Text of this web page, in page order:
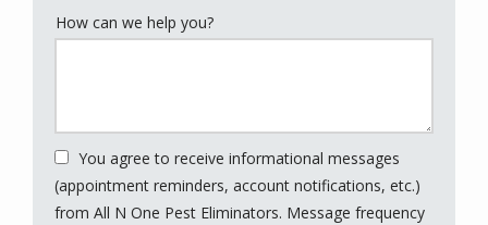
How can we help you?
You agree to receive informational messages
(appointment reminders, account notifications, etc.)
from All N One Pest Eliminators. Message frequency